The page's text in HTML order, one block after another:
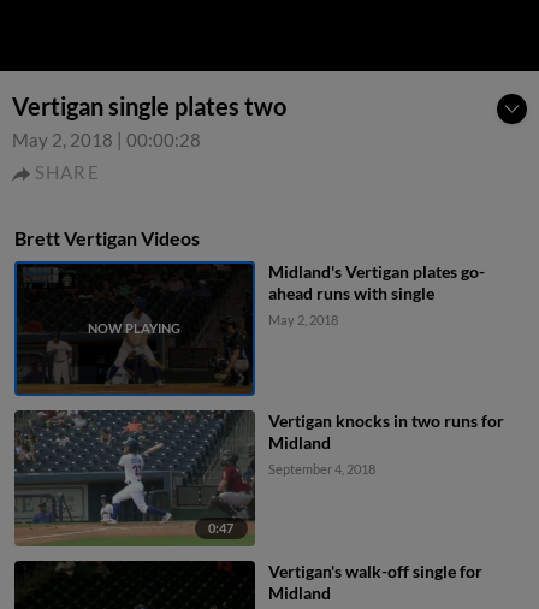
Vertigan single plates two
May 2, 2018 | 00:00:28
SHARE
Brett Vertigan Videos
Midland's Vertigan plates go-
ahead runs with single
May 2, 2018
0:47
Vertigan knocks in two runs for
Midland
September 4, 2018
Vertigan's walk-off single for
Midland